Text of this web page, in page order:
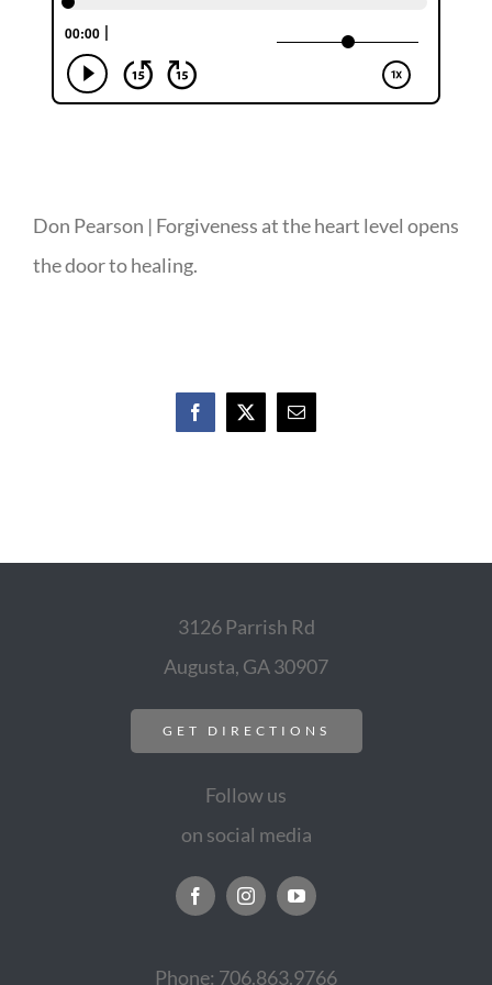
Don Pearson | Forgiveness at the heart level opens
the door to healing.
Facebook
X Email
3126 Parrish Rd
Augusta, GA 30907
GET DIRECTIONS
Follow us
on social media
Phone: 706.863.9766